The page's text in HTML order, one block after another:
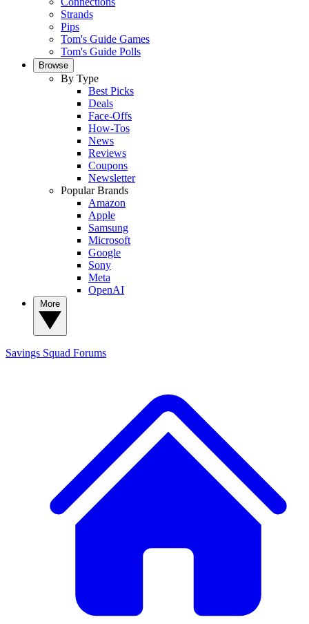
Strands
Pips
Tom's Guide Games
Tom's Guide Polls
Browse
By Type
Best Picks
Deals
Face-Offs
How-Tos
News
Reviews
Coupons
Newsletter
Popular Brands
Amazon
Apple
Samsung
Microsoft
Google
Sony
Meta
OpenAI
Savings Squad Forums